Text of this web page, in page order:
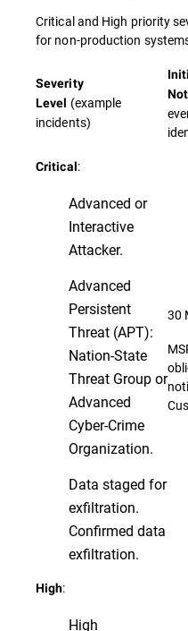
Critical and High priority
for non-production
Severity
Level (example
incidents)
Critical:
Advanced or
Interactive
Attacker.
Advanced
Persistent
Threat (APT):
Nation-State
Threat Group or
Advanced
Cyber-Crime
Organization.
Data staged for
exfiltration.
Confirmed data
exfiltration.
30
High:
High